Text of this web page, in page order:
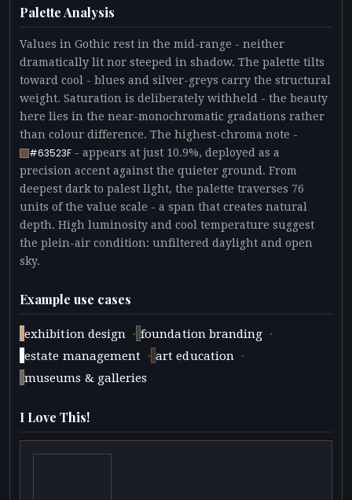
Palette Analysis
Values in Gothic rest in the mid-range - neither
dramatically lit nor steeped in shadow. The palette tilts
toward cool - blues and silver-greys carry the structural
weight. Saturation is deliberately withheld - the beauty
here lies in the near-monochromatic gradations rather
than colour difference. The highest-chroma note -
#63523F - appears at just 10.9%, deployed as a
precision accent against the quieter ground. From
deepest dark to palest light, the palette traverses 76
units of the value scale - a span that creates natural
depth. High luminosity and cool temperature suggest
the plein-air condition: unfiltered daylight and open
sky.
Example use cases
exhibition design · foundation branding ·
estate management · art education ·
museums & galleries
I Love This!